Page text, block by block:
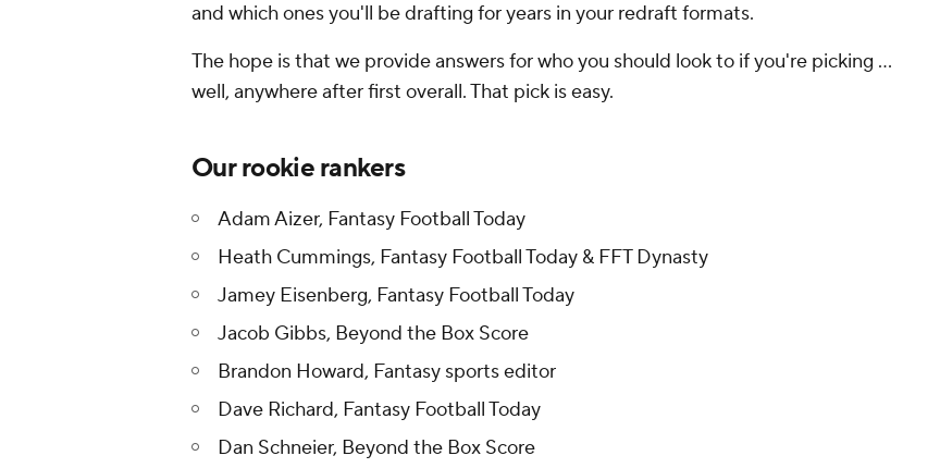
and which ones you'll be drafting for years in your redraft formats.
The hope is that we provide answers for who you should look to if you're picking ...
well, anywhere after first overall. That pick is easy.
Our rookie rankers
Adam Aizer, Fantasy Football Today
Heath Cummings, Fantasy Football Today & FFT Dynasty
Jamey Eisenberg, Fantasy Football Today
Jacob Gibbs, Beyond the Box Score
Brandon Howard, Fantasy sports editor
Dave Richard, Fantasy Football Today
Dan Schneier, Beyond the Box Score